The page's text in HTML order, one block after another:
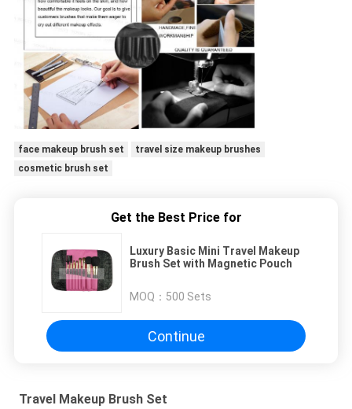
face makeup brush set
travel size makeup brushes
cosmetic brush set
Get the Best Price for
Luxury Basic Mini Travel Makeup
Brush Set with Magnetic Pouch
MOQ： 500 Sets
Continue
Travel Makeup Brush Set